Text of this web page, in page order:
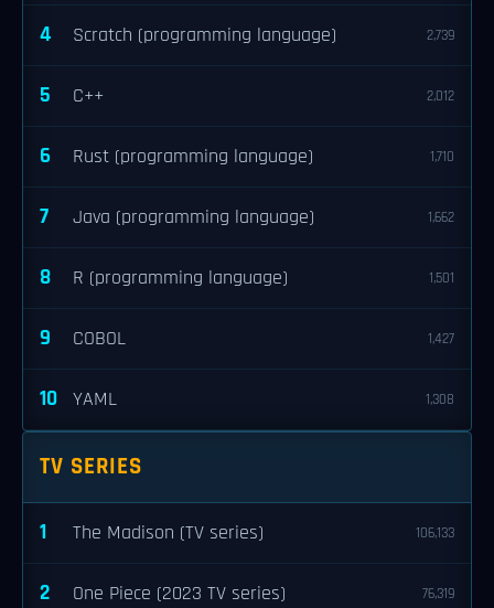
4 Scratch (programming language) 2,739
5 C++ 2,012
6 Rust (programming language) 1,710
7 Java (programming language) 1,662
8 R (programming language) 1,501
9 COBOL 1,427
10 YAML 1,308
TV SERIES
1 The Madison (TV series) 106,133
2 One Piece (2023 TV series) 76,319